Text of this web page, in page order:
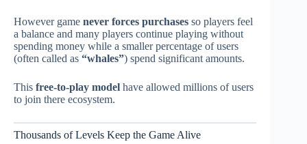
However game never forces purchases so players feel
a balance and many players continue playing without
spending money while a smaller percentage of users
(often called as “whales”) spend significant amounts.
This free-to-play model have allowed millions of users
to join there ecosystem.
Thousands of Levels Keep the Game Alive